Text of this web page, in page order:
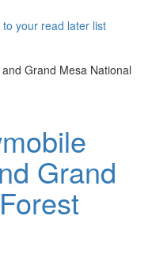
your read later list
Grand